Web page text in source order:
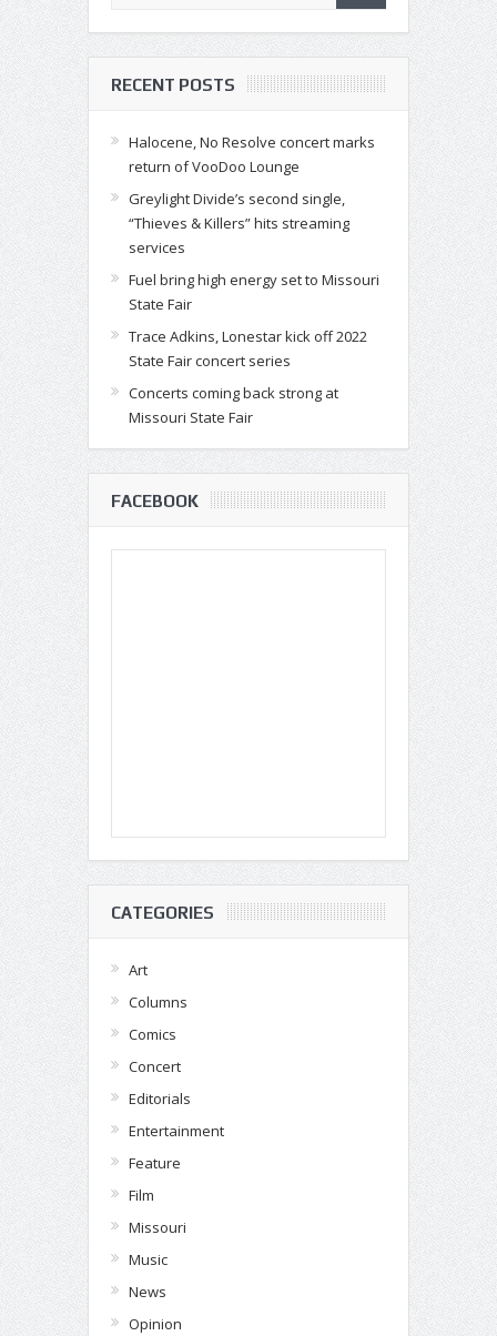
RECENT POSTS
Halocene, No Resolve concert marks
return of VooDoo Lounge
Greylight Divide’s second single,
“Thieves & Killers” hits streaming
services
Fuel bring high energy set to Missouri
State Fair
Trace Adkins, Lonestar kick off 2022
State Fair concert series
Concerts coming back strong at
Missouri State Fair
FACEBOOK
CATEGORIES
Art
Columns
Comics
Concert
Editorials
Entertainment
Feature
Film
Missouri
Music
News
Opinion